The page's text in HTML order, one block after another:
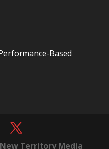
New Territory Media